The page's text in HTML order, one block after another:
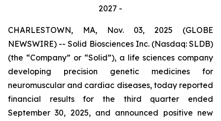
2027 -
CHARLESTOWN, MA, Nov. 03, 2025 (GLOBE
NEWSWIRE) -- Solid Biosciences Inc. (Nasdaq: SLDB)
(the “Company” or “Solid”), a life sciences company
developing precision genetic medicines for
neuromuscular and cardiac diseases, today reported
financial results for the third quarter ended
September 30, 2025, and announced positive new